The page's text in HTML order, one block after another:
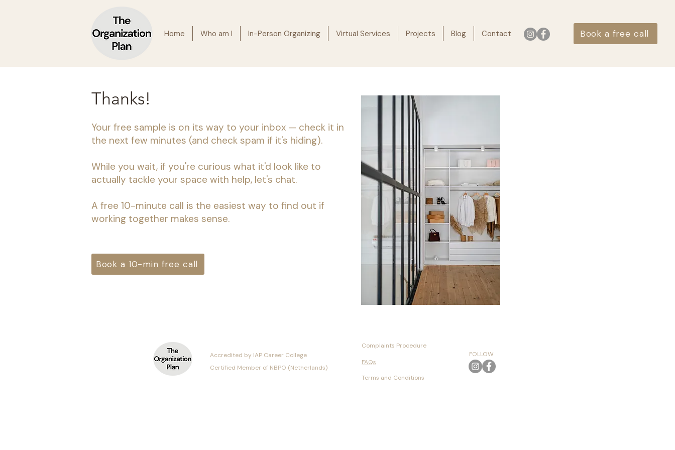
Home Who am I In-Person Organizing Virtual Services Projects Blog Contact Book a free call
Thanks!
Your free sample is on its way to your inbox — check it in
the next few minutes (and check spam if it's hiding).
While you wait, if you're curious what it'd look like to
actually tackle your space with help, let's chat.
A free 10-minute call is the easiest way to find out if
working together makes sense.
Book a 10-min free call
Accredited by IAP Career College
Certified Member of NBPO (Netherlands)
Complaints Procedure
FAQs
Terms and Conditions
FOLLOW